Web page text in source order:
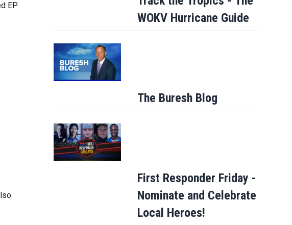
EP
WOKV Hurricane Guide
The Buresh Blog
First Responder Friday -
Nominate and Celebrate
Local Heroes!